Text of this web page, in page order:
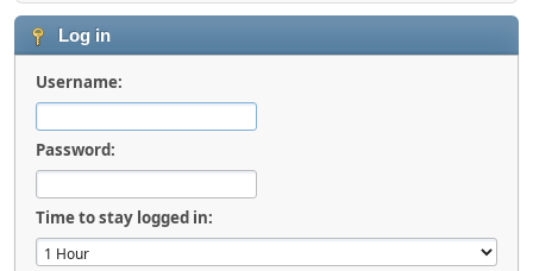
Log in
Username:
Password:
Time to stay logged in: